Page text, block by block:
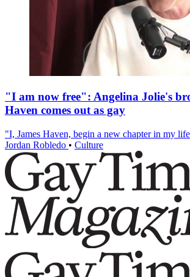
"I am now free": Angelina Jolie's
Haven comes out as gay
"I, James Haven, begin a new chapter in my
Jordan Robledo • Culture